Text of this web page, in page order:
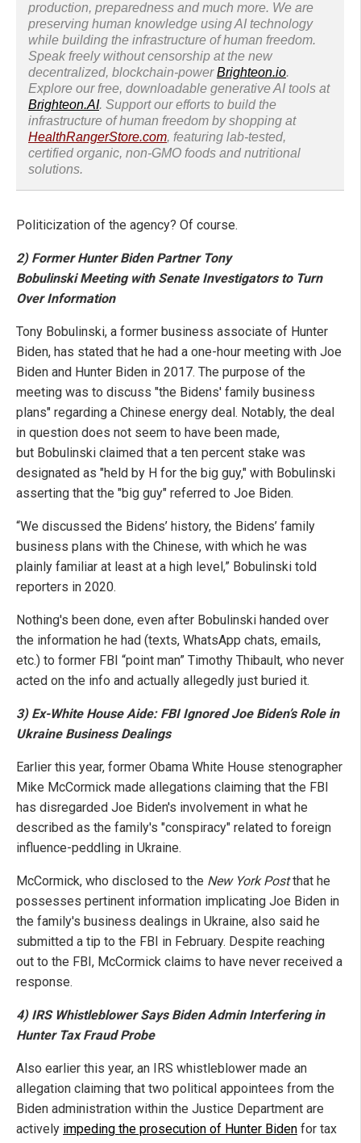
production, preparedness and much more. We are
preserving human knowledge using AI technology
while building the infrastructure of human freedom.
Speak freely without censorship at the new
decentralized, blockchain-powerBrighteon.io.
Explore our free, downloadable generative AI tools at
Brighteon.AI. Support our efforts to build the
infrastructure of human freedom by shopping at
HealthRangerStore.com, featuring lab-tested,
certified organic, non-GMO foods and nutritional
solutions.
Politicization of the agency? Of course.
2) Former Hunter Biden Partner Tony
Bobulinski Meeting with Senate Investigators to Turn
Over Information
Tony Bobulinski, a former business associate of Hunter
Biden, has stated that he had a one-hour meeting with Joe
Biden and Hunter Biden in 2017. The purpose of the
meeting was to discuss "the Bidens' family business
plans" regarding a Chinese energy deal. Notably, the deal
in question does not seem to have been made,
but Bobulinski claimed that a ten percent stake was
designated as "held by H for the big guy," with Bobulinski
asserting that the "big guy" referred to Joe Biden.
“We discussed the Bidens’ history, the Bidens’ family
business plans with the Chinese, with which he was
plainly familiar at least at a high level,” Bobulinski told
reporters in 2020.
Nothing's been done, even after Bobulinski handed over
the information he had (texts, WhatsApp chats, emails,
etc.) to former FBI “point man” Timothy Thibault, who never
acted on the info and actually allegedly just buried it.
3) Ex-White House Aide: FBI Ignored Joe Biden’s Role in
Ukraine Business Dealings
Earlier this year, former Obama White House stenographer
Mike McCormick made allegations claiming that the FBI
has disregarded Joe Biden's involvement in what he
described as the family's "conspiracy" related to foreign
influence-peddling in Ukraine.
McCormick, who disclosed to the New York Postthat he
possesses pertinent information implicating Joe Biden in
the family's business dealings in Ukraine, also said he
submitted a tip to the FBI in February. Despite reaching
out to the FBI, McCormick claims to have never received a
response.
4) IRS Whistleblower Says Biden Admin Interfering in
Hunter Tax Fraud Probe
Also earlier this year, an IRS whistleblower made an
allegation claiming that two political appointees from the
Biden administration within the Justice Department are
actively impeding the prosecution of Hunter Biden for tax